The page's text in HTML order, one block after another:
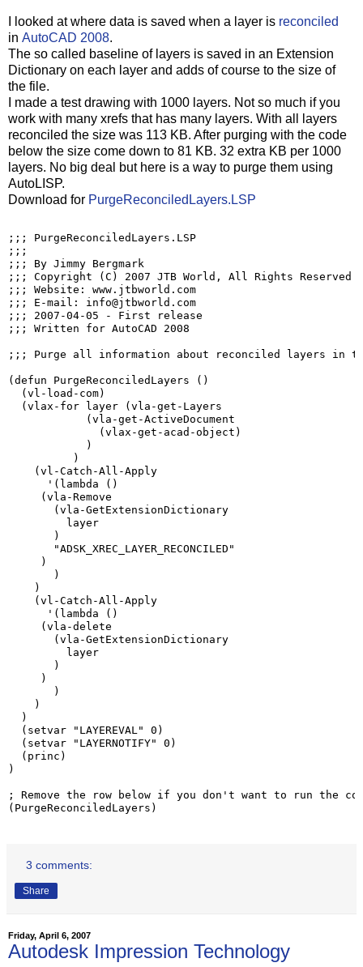
I looked at where data is saved when a layer is reconciled
in AutoCAD 2008.
The so called baseline of layers is saved in an Extension
Dictionary on each layer and adds of course to the size of
the file.
I made a test drawing with 1000 layers. Not so much if you
work with many xrefs that has many layers. With all layers
reconciled the size was 113 KB. After purging with the code
below the size come down to 81 KB. 32 extra KB per 1000
layers. No big deal but here is a way to purge them using
AutoLISP.
Download for PurgeReconciledLayers.LSP
;;; PurgeReconciledLayers.LSP
;;;
;;; By Jimmy Bergmark
;;; Copyright (C) 2007 JTB World, All Rights Reserved
;;; Website: www.jtbworld.com
;;; E-mail: info@jtbworld.com
;;; 2007-04-05 - First release
;;; Written for AutoCAD 2008
;;; Purge all information about reconciled layers in
(defun PurgeReconciledLayers ()
  (vl-load-com)
  (vlax-for layer (vla-get-Layers
            (vla-get-ActiveDocument
              (vlax-get-acad-object)
            )
          )
    (vl-Catch-All-Apply
      '(lambda ()
     (vla-Remove
       (vla-GetExtensionDictionary
         layer
       )
       "ADSK_XREC_LAYER_RECONCILED"
     )
       )
    )
    (vl-Catch-All-Apply
      '(lambda ()
     (vla-delete
       (vla-GetExtensionDictionary
         layer
       )
     )
       )
    )
  )
  (setvar "LAYEREVAL" 0)
  (setvar "LAYERNOTIFY" 0)
  (princ)
)
; Remove the row below if you don't want to run the
(PurgeReconciledLayers)
3 comments:
Share
Friday, April 6, 2007
Autodesk Impression Technology